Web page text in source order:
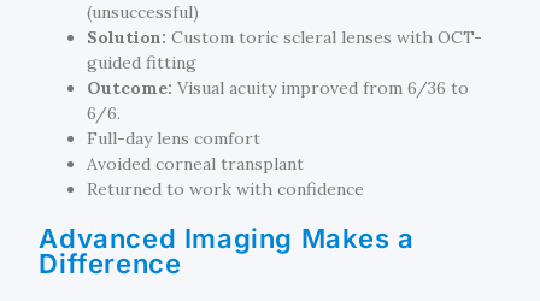
(unsuccessful)
Solution: Custom toric scleral lenses with OCT-
guided fitting
Outcome:Visual acuity improved from 6/36 to
6/6.
Full-day lens comfort
Avoided corneal transplant
Returned to work with confidence
Advanced Imaging Makes a
Difference